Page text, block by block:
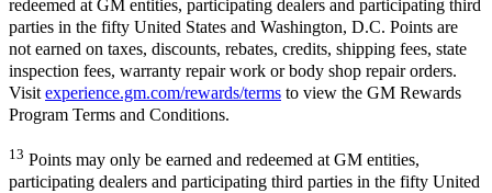
redeemed at GM entities, participating dealers and participating third
parties in the fifty United States and Washington, D.C. Points are
not earned on taxes, discounts, rebates, credits, shipping fees, state
inspection fees, warranty repair work or body shop repair orders.
Visit experience.gm.com/rewards/terms to view the GM Rewards
Program Terms and Conditions.
13 Points may only be earned and redeemed at GM entities,
participating dealers and participating third parties in the fifty United